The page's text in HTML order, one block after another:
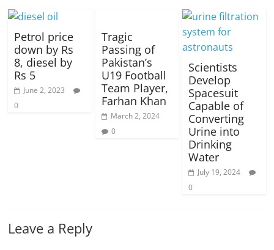
Petrol price
down by Rs
8, diesel by
Rs 5
June 2, 2023
0
Tragic
Passing of
Pakistan’s
U19 Football
Team Player,
Farhan Khan
March 2, 2024
0
Scientists
Develop
Spacesuit
Capable of
Converting
Urine into
Drinking
Water
July 19, 2024
0
Leave a Reply